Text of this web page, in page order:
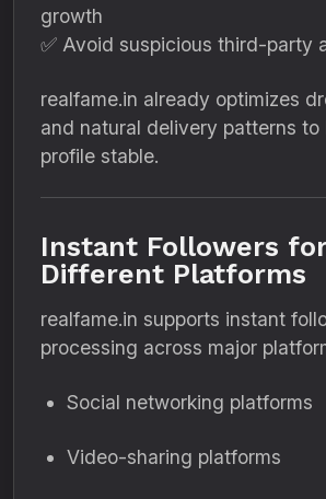
growth
✅ Avoid suspicious third-party
realfame.in already optimizes
and natural delivery patterns to
profile stable.
Instant Followers
Different Platforms
realfame.in supports instant
processing across major
Social networking platforms
Video-sharing platforms